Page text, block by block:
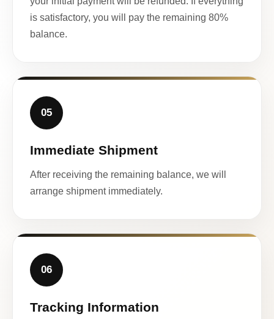
is satisfactory, you will pay the remaining 80%
balance.
05
Immediate Shipment
After receiving the remaining balance, we will
arrange shipment immediately.
06
Tracking Information